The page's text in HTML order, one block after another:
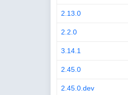
2.13.0
2.2.0
3.14.1
2.45.0
2.45.0.dev